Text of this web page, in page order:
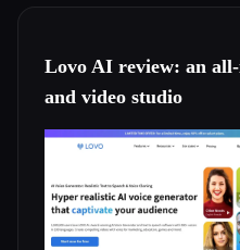
Lovo AI review: an
and video studio